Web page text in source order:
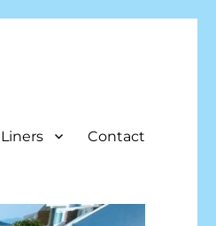
Liners Contact